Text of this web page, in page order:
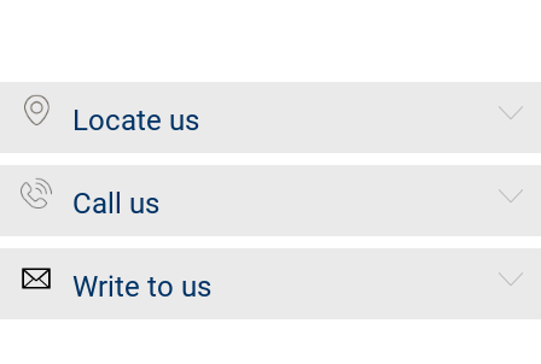
Locate us
Call us
Write to us